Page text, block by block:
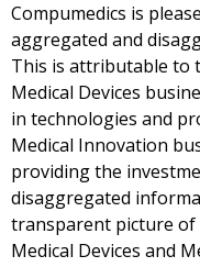
Compumedics is
aggregated and
This is attributable to
Medical Devices
in technologies and
Medical Innovation
providing the
disaggregated
transparent picture of
Medical Devices and